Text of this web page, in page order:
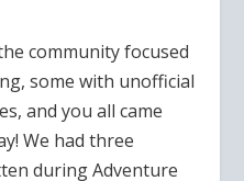
community focused
some with unofficial
and you all came
We had three
during Adventure